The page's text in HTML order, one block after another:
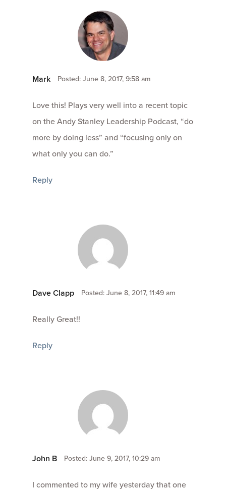
Mark Posted: June 8, 2017, 9:58 am
Love this! Plays very well into a recent topic
on the Andy Stanley Leadership Podcast, “do
more by doing less” and “focusing only on
what only you can do.”
Reply
Dave Clapp Posted: June 8, 2017, 11:49 am
Really Great!!
Reply
John B Posted: June 9, 2017, 10:29 am
I commented to my wife yesterday that one